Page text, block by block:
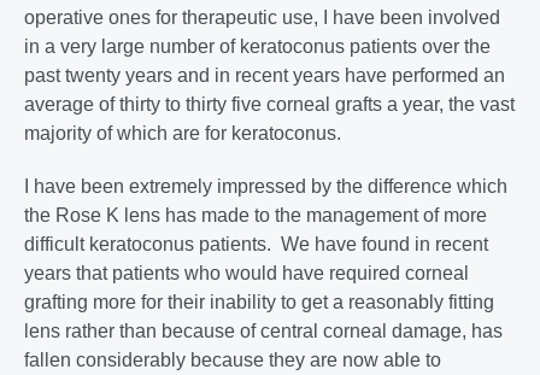
operative ones for therapeutic use, I have been involved
in a very large number of keratoconus patients over the
past twenty years and in recent years have performed an
average of thirty to thirty five corneal grafts a year, the vast
majority of which are for keratoconus.
I have been extremely impressed by the difference which
the Rose K lens has made to the management of more
difficult keratoconus patients. We have found in recent
years that patients who would have required corneal
grafting more for their inability to get a reasonably fitting
lens rather than because of central corneal damage, has
fallen considerably because they are now able to